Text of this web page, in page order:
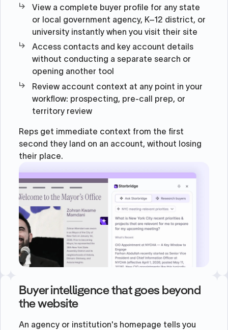
View a complete buyer profile for any state
or local government agency, K–12 district, or
university instantly when you visit their site
Access contacts and key account details
without conducting a separate search or
opening another tool
Review account context at any point in your
workflow: prospecting, pre-call prep, or
territory review
Reps get immediate context from the first
second they land on an account, without losing
their place.
Buyer intelligence that goes beyond
the website
An agency or institution's homepage tells you